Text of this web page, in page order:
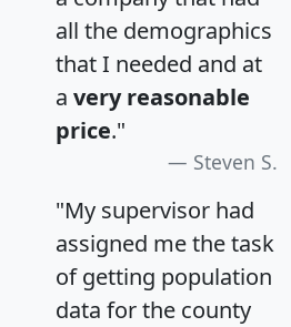
all the demographics
that I needed and at
a very reasonable
price."
Steven S.
"My supervisor had
assigned me the task
of getting population
data for the county